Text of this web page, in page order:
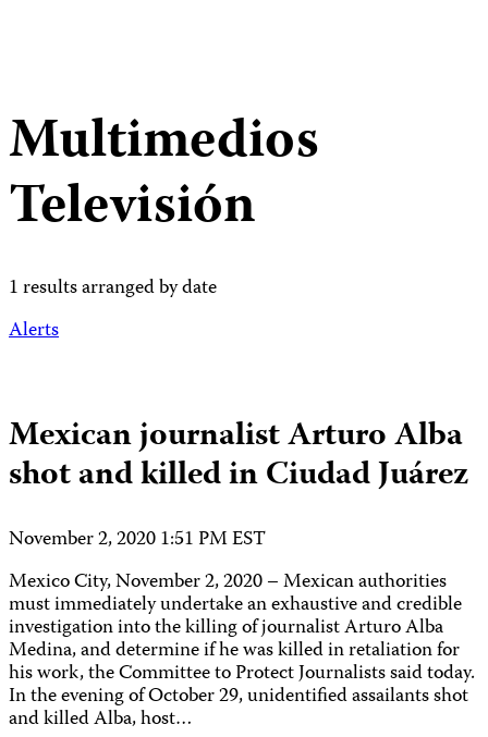
Multimedios
Televisión
1 results arranged by date
Alerts
Mexican journalist Arturo Alba
shot and killed in Ciudad Juárez
November 2, 2020 1:51 PM EST
Mexico City, November 2, 2020 – Mexican authorities
must immediately undertake an exhaustive and credible
investigation into the killing of journalist Arturo Alba
Medina, and determine if he was killed in retaliation for
his work, the Committee to Protect Journalists said today.
In the evening of October 29, unidentified assailants shot
and killed Alba, host…